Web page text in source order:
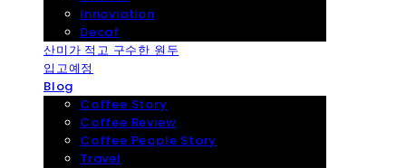
Innoviation
Decaf
산미가 적고 구수한 원두
입고예정
Blog
Coffee Story
Coffee Review
Coffee People Story
Travel